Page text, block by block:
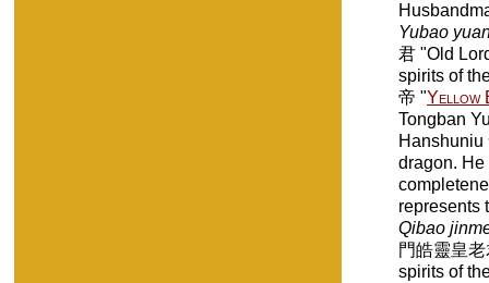
Yubao
君 "Old
spirits of
帝 "Yellow
Tongban
Hanshuniu
dragon.
represents
Qibao
門皓靈皇
spirits of